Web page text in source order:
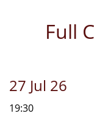
Full
27 Jul 26
19:30